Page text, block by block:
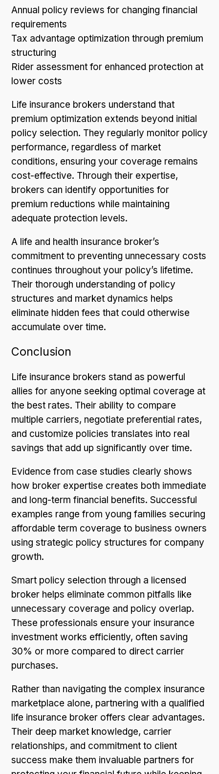
Annual policy reviews for changing financial
requirements
Tax advantage optimization through premium
structuring
Rider assessment for enhanced protection at
lower costs
Life insurance brokers understand that
premium optimization extends beyond initial
policy selection. They regularly monitor policy
performance, regardless of market
conditions, ensuring your coverage remains
cost-effective. Through their expertise,
brokers can identify opportunities for
premium reductions while maintaining
adequate protection levels.
A life and health insurance broker’s
commitment to preventing unnecessary costs
continues throughout your policy’s lifetime.
Their thorough understanding of policy
structures and market dynamics helps
eliminate hidden fees that could otherwise
accumulate over time.
Conclusion
Life insurance brokers stand as powerful
allies for anyone seeking optimal coverage at
the best rates. Their ability to compare
multiple carriers, negotiate preferential rates,
and customize policies translates into real
savings that add up significantly over time.
Evidence from case studies clearly shows
how broker expertise creates both immediate
and long-term financial benefits. Successful
examples range from young families securing
affordable term coverage to business owners
using strategic policy structures for company
growth.
Smart policy selection through a licensed
broker helps eliminate common pitfalls like
unnecessary coverage and policy overlap.
These professionals ensure your insurance
investment works efficiently, often saving
30% or more compared to direct carrier
purchases.
Rather than navigating the complex insurance
marketplace alone, partnering with a qualified
life insurance broker offers clear advantages.
Their deep market knowledge, carrier
relationships, and commitment to client
success make them invaluable partners for